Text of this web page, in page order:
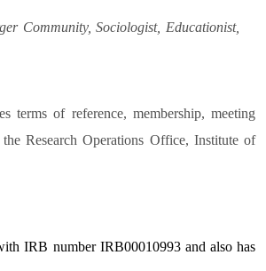
Community, Sociologist, Educationist,
terms of reference, membership, meeting
Research Operations Office, Institute of
IRB number IRB00010993 and also has